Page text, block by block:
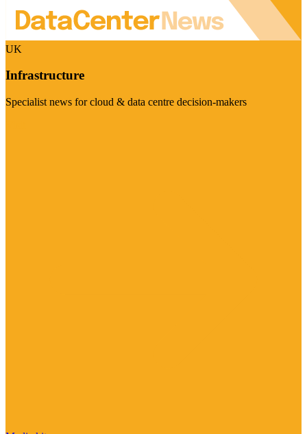
UK
Infrastructure
Specialist news for cloud & data centre decision-makers